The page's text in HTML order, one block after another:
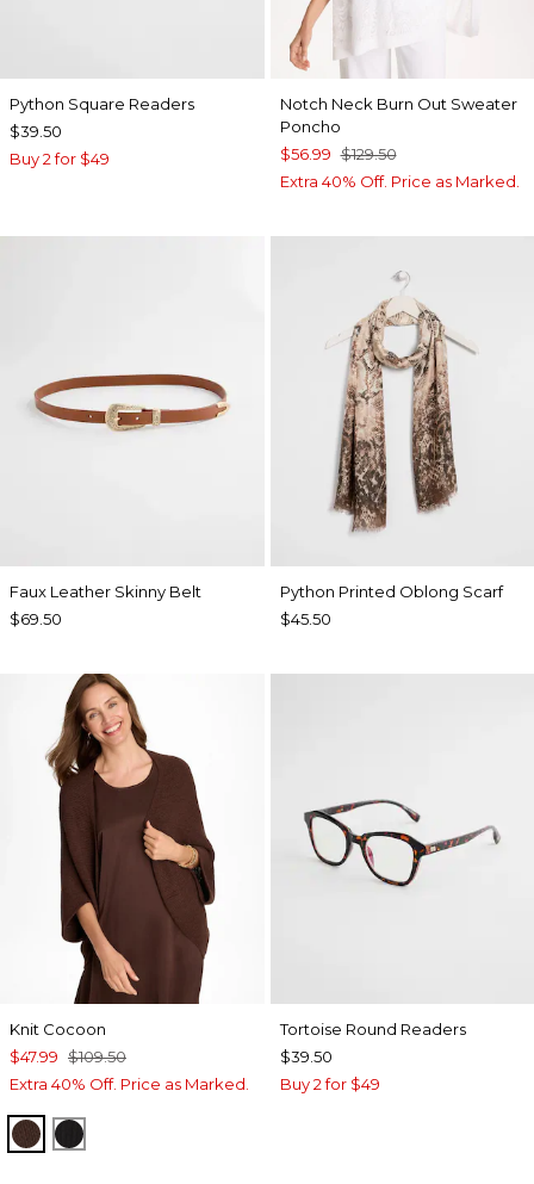
Python Square Readers
$39.50
Buy 2 for $49
Notch Neck Burn Out Sweater
Poncho
$56.99 $129.50
Extra 40% Off. Price as Marked.
Faux Leather Skinny Belt
$69.50
Python Printed Oblong Scarf
$45.50
Knit Cocoon
$47.99 $109.50
Extra 40% Off. Price as Marked.
DEEP BROWN
BLACK
Tortoise Round Readers
$39.50
Buy 2 for $49